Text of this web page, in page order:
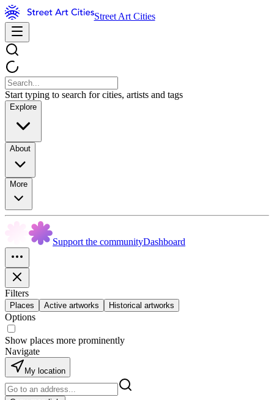
Street Art Cities
Start typing to search for cities, artists and tags
Explore
About
More
Support the communityDashboard
Filters
Places Active artworks Historical artworks
Options
Show places more prominently
Navigate
My location